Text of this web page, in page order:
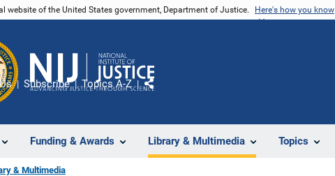
website of the United States government, Department of Justice. Here's how you know
Funding & Awards Library & Multimedia Topics
Subscribe Topics A-Z
Share
& Multimedia